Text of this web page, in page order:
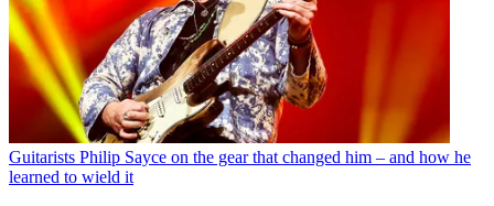
Guitarists Philip Sayce on the gear that changed him – and how he
learned to wield it